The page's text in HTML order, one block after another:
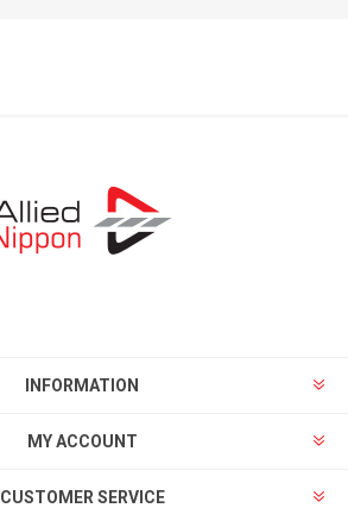
INFORMATION
MY ACCOUNT
CUSTOMER SERVICE